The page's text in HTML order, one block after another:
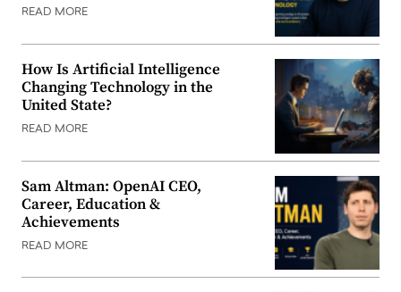
READ MORE
How Is Artificial Intelligence
Changing Technology in the
United State?
READ MORE
Sam Altman: OpenAI CEO,
Career, Education &
Achievements
READ MORE